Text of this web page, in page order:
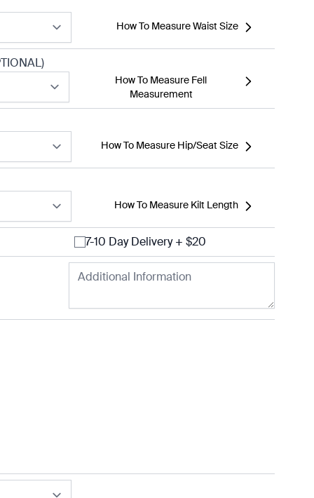
How To Measure Waist Size
How To Measure Fell
Measurement
How To Measure Hip/Seat Size
How To Measure Kilt Length
7-10 Day Delivery + $20